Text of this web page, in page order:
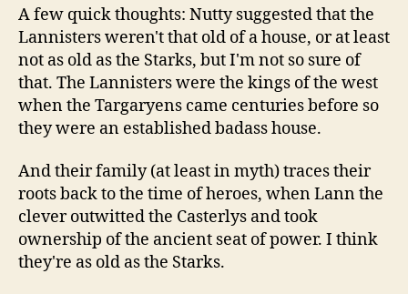
A few quick thoughts: Nutty suggested that the
Lannisters weren't that old of a house, or at least
not as old as the Starks, but I'm not so sure of
that. The Lannisters were the kings of the west
when the Targaryens came centuries before so
they were an established badass house.
And their family (at least in myth) traces their
roots back to the time of heroes, when Lann the
clever outwitted the Casterlys and took
ownership of the ancient seat of power. I think
they're as old as the Starks.